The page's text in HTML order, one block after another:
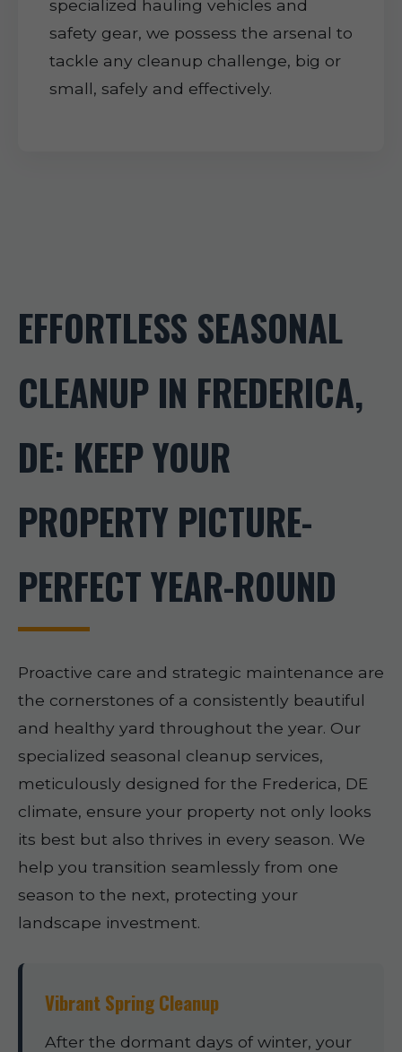
specialized hauling vehicles and
safety gear, we possess the arsenal to
tackle any cleanup challenge, big or
small, safely and effectively.
EFFORTLESS SEASONAL
CLEANUP IN FREDERICA,
DE: KEEP YOUR
PROPERTY PICTURE-
PERFECT YEAR-ROUND
Proactive care and strategic maintenance are
the cornerstones of a consistently beautiful
and healthy yard throughout the year. Our
specialized seasonal cleanup services,
meticulously designed for the Frederica, DE
climate, ensure your property not only looks
its best but also thrives in every season. We
help you transition seamlessly from one
season to the next, protecting your
landscape investment.
Vibrant Spring Cleanup
After the dormant days of winter, your